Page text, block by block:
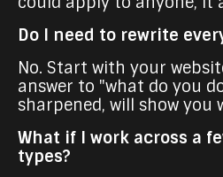
Do I need to rewrite
No. Start with your
answer to "what do you
sharpened, will show you
What if I work across a
types?